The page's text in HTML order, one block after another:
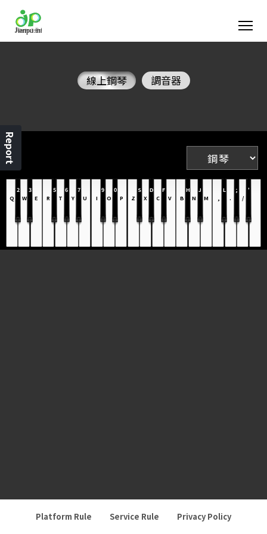
線上鋼琴 調音器
Q
2
W
3
E
R
5
T
6
Y
7
U
I
9
O
0
P
Z
S
X
D
C
F
V
B
H
N
J
M
,
L
.
;
/
'
Platform Rule Service Rule Privacy Policy
Report